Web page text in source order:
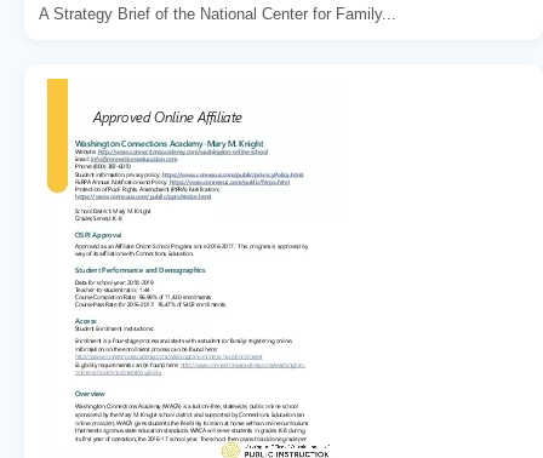
A Strategy Brief of the National Center for Family...